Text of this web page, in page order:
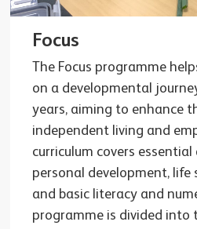
Focus
The Focus programme
on a developmental
years, aiming to enhance
independent living and
curriculum covers essential
personal development, life
and basic literacy and
programme is divided into